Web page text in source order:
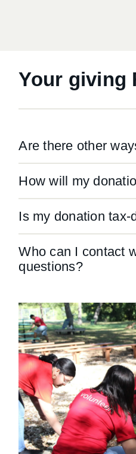
Your giving
Are there other
How will my
Is my donation tax-
Who can I contact
questions?